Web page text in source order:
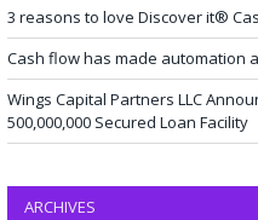
3 reasons to love Discover it®
Cash flow has made automation
Wings Capital Partners LLC
500,000,000 Secured Loan Facility
ARCHIVES